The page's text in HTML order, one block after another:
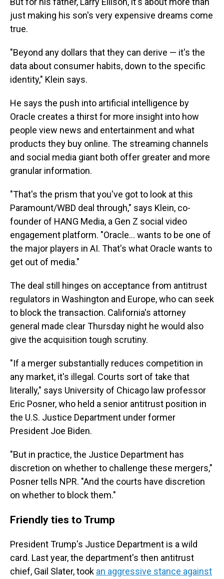
just making his son's very expensive dreams come
true.
"Beyond any dollars that they can derive — it's the
data about consumer habits, down to the specific
identity," Klein says.
He says the push into artificial intelligence by
Oracle creates a thirst for more insight into how
people view news and entertainment and what
products they buy online. The streaming channels
and social media giant both offer greater and more
granular information.
"That's the prism that you've got to look at this
Paramount/WBD deal through," says Klein, co-
founder of HANG Media, a Gen Z social video
engagement platform. "Oracle... wants to be one of
the major players in AI. That's what Oracle wants to
get out of media."
The deal still hinges on acceptance from antitrust
regulators in Washington and Europe, who can seek
to block the transaction. California's attorney
general made clear Thursday night he would also
give the acquisition tough scrutiny.
"If a merger substantially reduces competition in
any market, it's illegal. Courts sort of take that
literally," says University of Chicago law professor
Eric Posner, who held a senior antitrust position in
the U.S. Justice Department under former
President Joe Biden.
"But in practice, the Justice Department has
discretion on whether to challenge these mergers,"
Posner tells NPR. "And the courts have discretion
on whether to block them."
Friendly ties to Trump
President Trump's Justice Department is a wild
card. Last year, the department's then antitrust
chief, Gail Slater, took an aggressive stance against